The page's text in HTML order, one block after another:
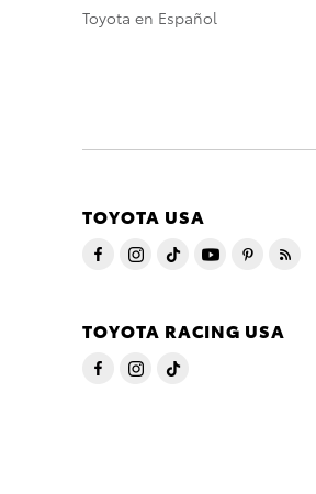
Toyota en Español
TOYOTA USA
TOYOTA RACING USA